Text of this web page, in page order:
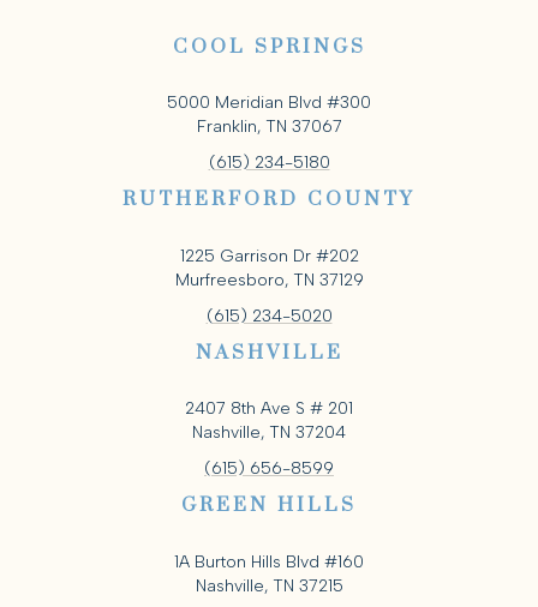
COOL SPRINGS
5000 Meridian Blvd #300
Franklin, TN 37067
(615) 234-5180
RUTHERFORD COUNTY
1225 Garrison Dr #202
Murfreesboro, TN 37129
(615) 234-5020
NASHVILLE
2407 8th Ave S # 201
Nashville, TN 37204
(615) 656-8599
GREEN HILLS
1A Burton Hills Blvd #160
Nashville, TN 37215